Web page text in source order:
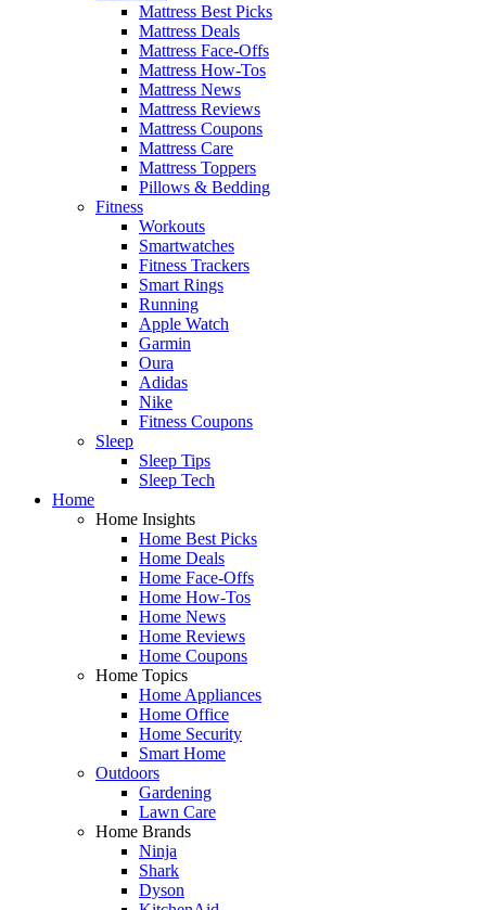
Mattress Best Picks
Mattress Deals
Mattress Face-Offs
Mattress How-Tos
Mattress News
Mattress Reviews
Mattress Coupons
Mattress Care
Mattress Toppers
Pillows & Bedding
Fitness
Workouts
Smartwatches
Fitness Trackers
Smart Rings
Running
Apple Watch
Garmin
Oura
Adidas
Nike
Fitness Coupons
Sleep
Sleep Tips
Sleep Tech
Home
Home Insights
Home Best Picks
Home Deals
Home Face-Offs
Home How-Tos
Home News
Home Reviews
Home Coupons
Home Topics
Home Appliances
Home Office
Home Security
Smart Home
Outdoors
Gardening
Lawn Care
Home Brands
Ninja
Shark
Dyson